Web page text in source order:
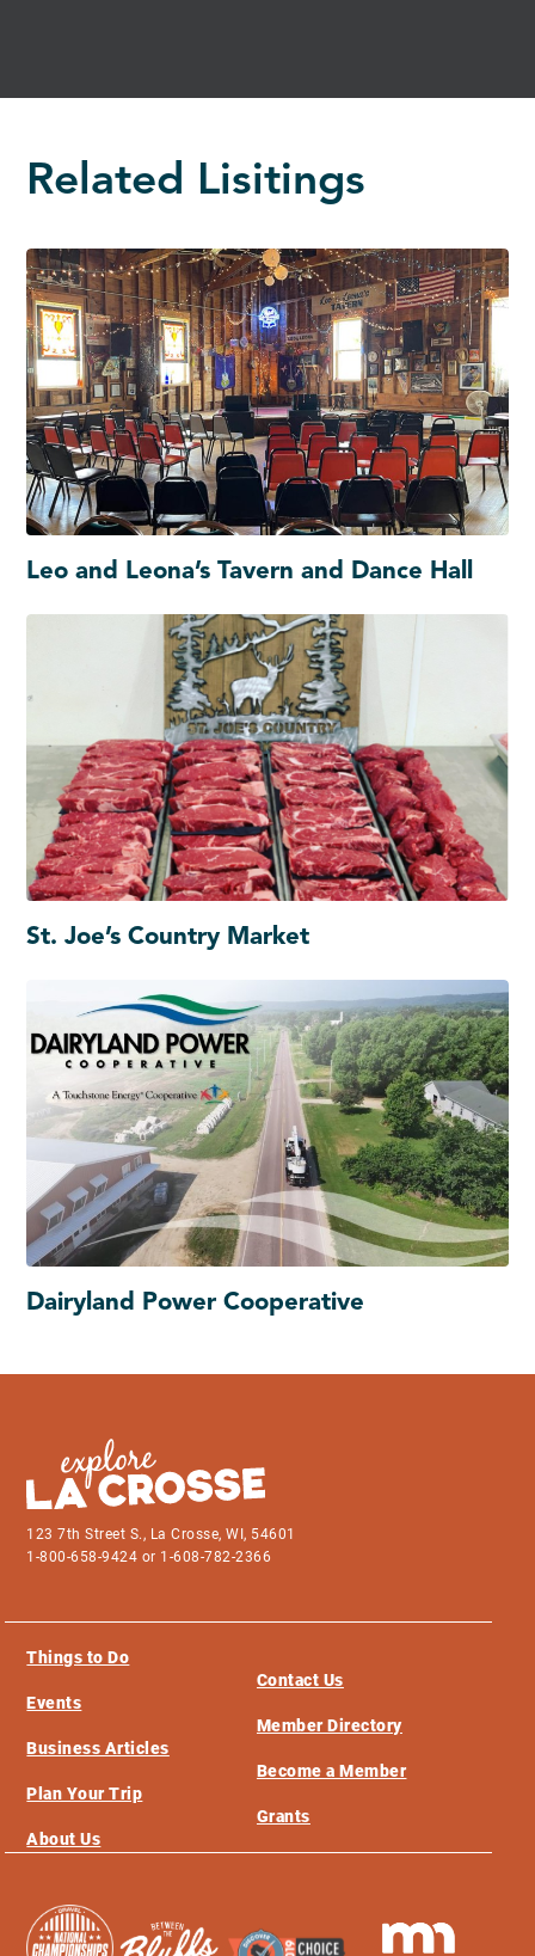
Related Lisitings
Leo and Leona’s Tavern and Dance Hall
St. Joe’s Country Market
Dairyland Power Cooperative
123 7th Street S., La Crosse, WI, 54601
1-800-658-9424 or 1-608-782-2366
Things to Do
Events
Business Articles
Plan Your Trip
About Us
Contact Us
Member Directory
Become a Member
Grants